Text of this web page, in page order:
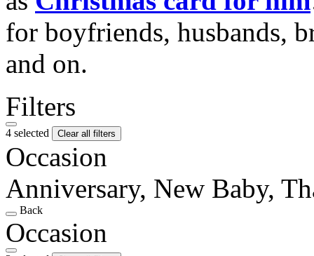
for boyfriends, husbands,
and on.
Filters
4 selected Clear all filters
Occasion
Anniversary, New Baby,
Back
Occasion